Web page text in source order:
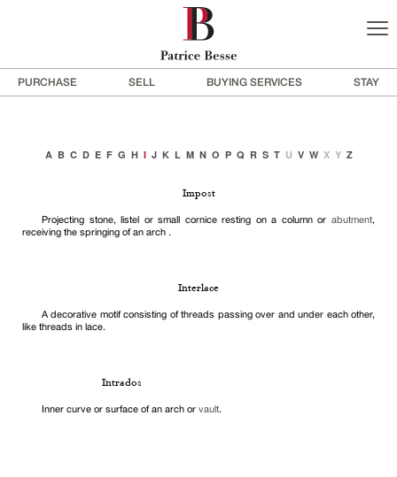
PURCHASE SELL BUYING SERVICES STAY
A B C D E F G H I J K L M N O P Q R S T U V W X Y Z
Impost
Projecting stone, listel or small cornice resting on a column or abutment,
receiving the springing of an arch .
Interlace
A decorative motif consisting of threads passing over and under each other,
like threads in lace.
Intrados
Inner curve or surface of an arch or vault.